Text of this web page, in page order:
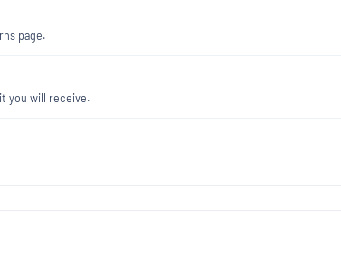
page.
you will receive.